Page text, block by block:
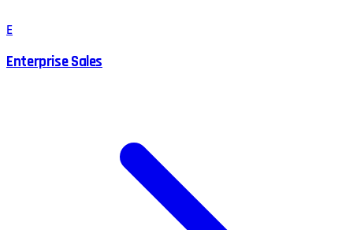
E
Enterprise Sales